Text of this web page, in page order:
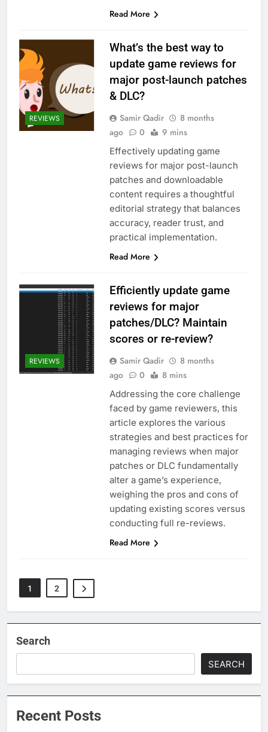
Read More
REVIEWS
What’s the best way to
update game reviews for
major post-launch patches
& DLC?
Samir Qadir
8 months
ago
0 9 mins
Effectively updating game
reviews for major post-launch
patches and downloadable
content requires a thoughtful
editorial strategy that balances
accuracy, reader trust, and
practical implementation.
Read More
REVIEWS
Efficiently update game
reviews for major
patches/DLC? Maintain
scores or re-review?
Samir Qadir
8 months
ago
0 8 mins
Addressing the core challenge
faced by game reviewers, this
article explores the various
strategies and best practices for
managing reviews when major
patches or DLC fundamentally
alter a game’s experience,
weighing the pros and cons of
updating existing scores versus
conducting full re-reviews.
Read More
1 2
Search
SEARCH
Recent Posts